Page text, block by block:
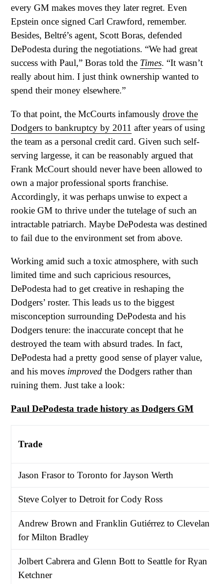
every GM makes moves they later regret. Even
Epstein once signed Carl Crawford, remember.
Besides, Beltré’s agent, Scott Boras, defended
DePodesta during the negotiations. “We had great
success with Paul,” Boras told the Times. “It wasn’t
really about him. I just think ownership wanted to
spend their money elsewhere.”
To that point, the McCourts infamously drove the
Dodgers to bankruptcy by 2011 after years of using
the team as a personal credit card. Given such self-
serving largesse, it can be reasonably argued that
Frank McCourt should never have been allowed to
own a major professional sports franchise.
Accordingly, it was perhaps unwise to expect a
rookie GM to thrive under the tutelage of such an
intractable patriarch. Maybe DePodesta was destined
to fail due to the environment set from above.
Working amid such a toxic atmosphere, with such
limited time and such capricious resources,
DePodesta had to get creative in reshaping the
Dodgers’ roster. This leads us to the biggest
misconception surrounding DePodesta and his
Dodgers tenure: the inaccurate concept that he
destroyed the team with absurd trades. In fact,
DePodesta had a pretty good sense of player value,
and his moves improved the Dodgers rather than
ruining them. Just take a look:
Paul DePodesta trade history as Dodgers GM
Trade
Jason Frasor to Toronto for Jayson Werth
Steve Colyer to Detroit for Cody Ross
Andrew Brown and Franklin Gutiérrez to Cleveland
for Milton Bradley
Jolbert Cabrera and Glenn Bott to Seattle for Ryan
Ketchner